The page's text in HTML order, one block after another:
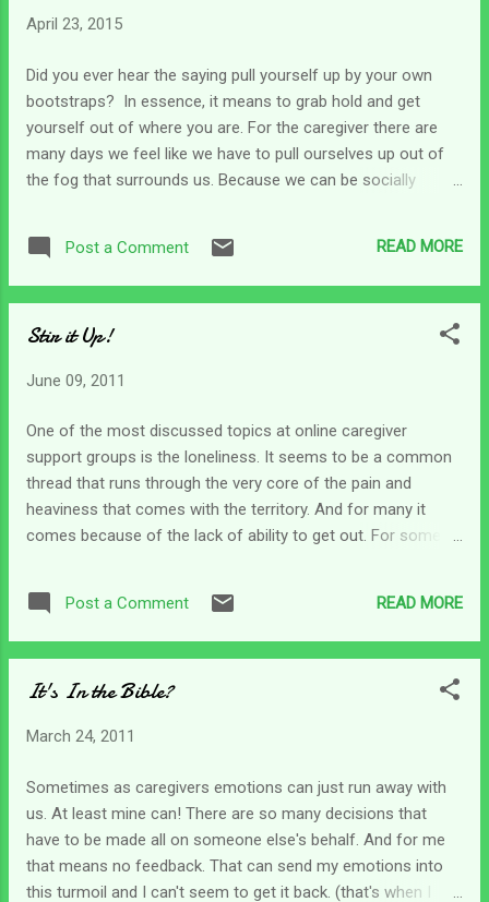
April 23, 2015
Did you ever hear the saying pull yourself up by your own
bootstraps? In essence, it means to grab hold and get
yourself out of where you are. For the caregiver there are
many days we feel like we have to pull ourselves up out of
the fog that surrounds us. Because we can be socially
days we may find ourselves trying to find our proverbial
bootstraps so we can pull ourselves up enough to function.
myself reaching for those bootstraps to get my attitude and
count making it through the day, just facing it can wear us
bootstrap look like? My bootstraps (what I use to get out of
the caregiver's fog) is usually Psalms. I've always enjoyed
the Psalms because David and the other writers are s...
Post a Comment READ MORE
Stir it Up!
June 09, 2011
One of the most discussed topics at online caregiver
support groups is the loneliness. It seems to be a common
thread that runs through the very core of the pain and
heaviness that comes with the territory. And for many it
comes because of the lack of ability to get out. For some
challenging it's just not practical. So there is not too much
contact with the outside world...and that means no church
attendance either. This can be draining for the caregiver.
God is even more necessary. Sure, there may not be a
plays for many) to encourage us in our walk, and even
nice! But once again it's left solely in our hands to stir
ourselves up to seek the Lord. Honestly, it's an individual
thing for everyone, not just the caregi...
Post a Comment READ MORE
It's In the Bible?
March 24, 2011
Sometimes as caregivers emotions can just run away with
us. At least mine can! There are so many decisions that
have to be made all on someone else's behalf. And for me
that means no feedback. That can send my emotions into
this turmoil and I can't seem to get it back. (that's when I